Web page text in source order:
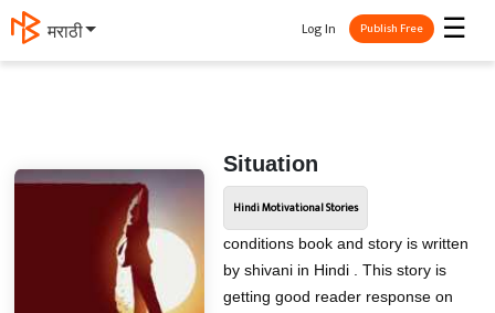
मराठी ☰
Log In Publish Free
Situation
Hindi Motivational Stories
conditions book and story is written
by shivani in Hindi . This story is
getting good reader response on